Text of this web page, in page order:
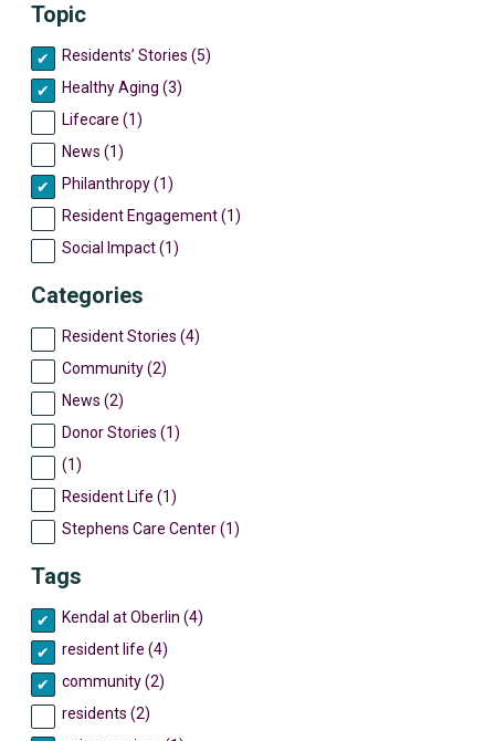
Topic
Residents’ Stories (5)
Healthy Aging (3)
Lifecare (1)
News (1)
Philanthropy (1)
Resident Engagement (1)
Social Impact (1)
Categories
Resident Stories (4)
Community (2)
News (2)
Donor Stories (1)
(1)
Resident Life (1)
Stephens Care Center (1)
Tags
Kendal at Oberlin (4)
resident life (4)
community (2)
residents (2)